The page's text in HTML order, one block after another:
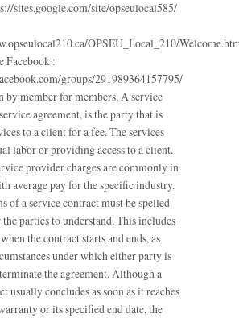
sites.google.com/site/opseulocal585/
OPSEU_Local_210/
Facebook :
groups/291989364157795/
by member for members. A service
agreement, is the party that is
to a client for a fee. The services
labor or providing access to a client.
provider charges are commonly in
average pay for the specific industry.
of a service contract must be spelled
parties to understand. This includes
the contract starts and ends, as
under which either party is
the agreement. Although a
usually concludes as soon as it reaches
or its specified end date, the